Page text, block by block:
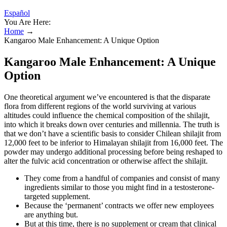
Español
You Are Here:
Home →
Kangaroo Male Enhancement: A Unique Option
Kangaroo Male Enhancement: A Unique
Option
One theoretical argument we’ve encountered is that the disparate
flora from different regions of the world surviving at various
altitudes could influence the chemical composition of the shilajit,
into which it breaks down over centuries and millennia. The truth is
that we don’t have a scientific basis to consider Chilean shilajit from
12,000 feet to be inferior to Himalayan shilajit from 16,000 feet. The
powder may undergo additional processing before being reshaped to
alter the fulvic acid concentration or otherwise affect the shilajit.
They come from a handful of companies and consist of many
ingredients similar to those you might find in a testosterone-
targeted supplement.
Because the ‘permanent’ contracts we offer new employees
are anything but.
But at this time, there is no supplement or cream that clinical